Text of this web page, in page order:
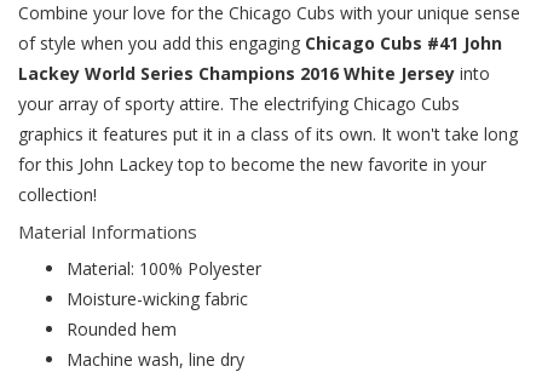
Combine your love for the Chicago Cubs with your unique sense
of style when you add this engaging Chicago Cubs #41 John
Lackey World Series Champions 2016 White Jersey into
your array of sporty attire. The electrifying Chicago Cubs
graphics it features put it in a class of its own. It won't take long
for this John Lackey top to become the new favorite in your
collection!
Material Informations
Material: 100% Polyester
Moisture-wicking fabric
Rounded hem
Machine wash, line dry